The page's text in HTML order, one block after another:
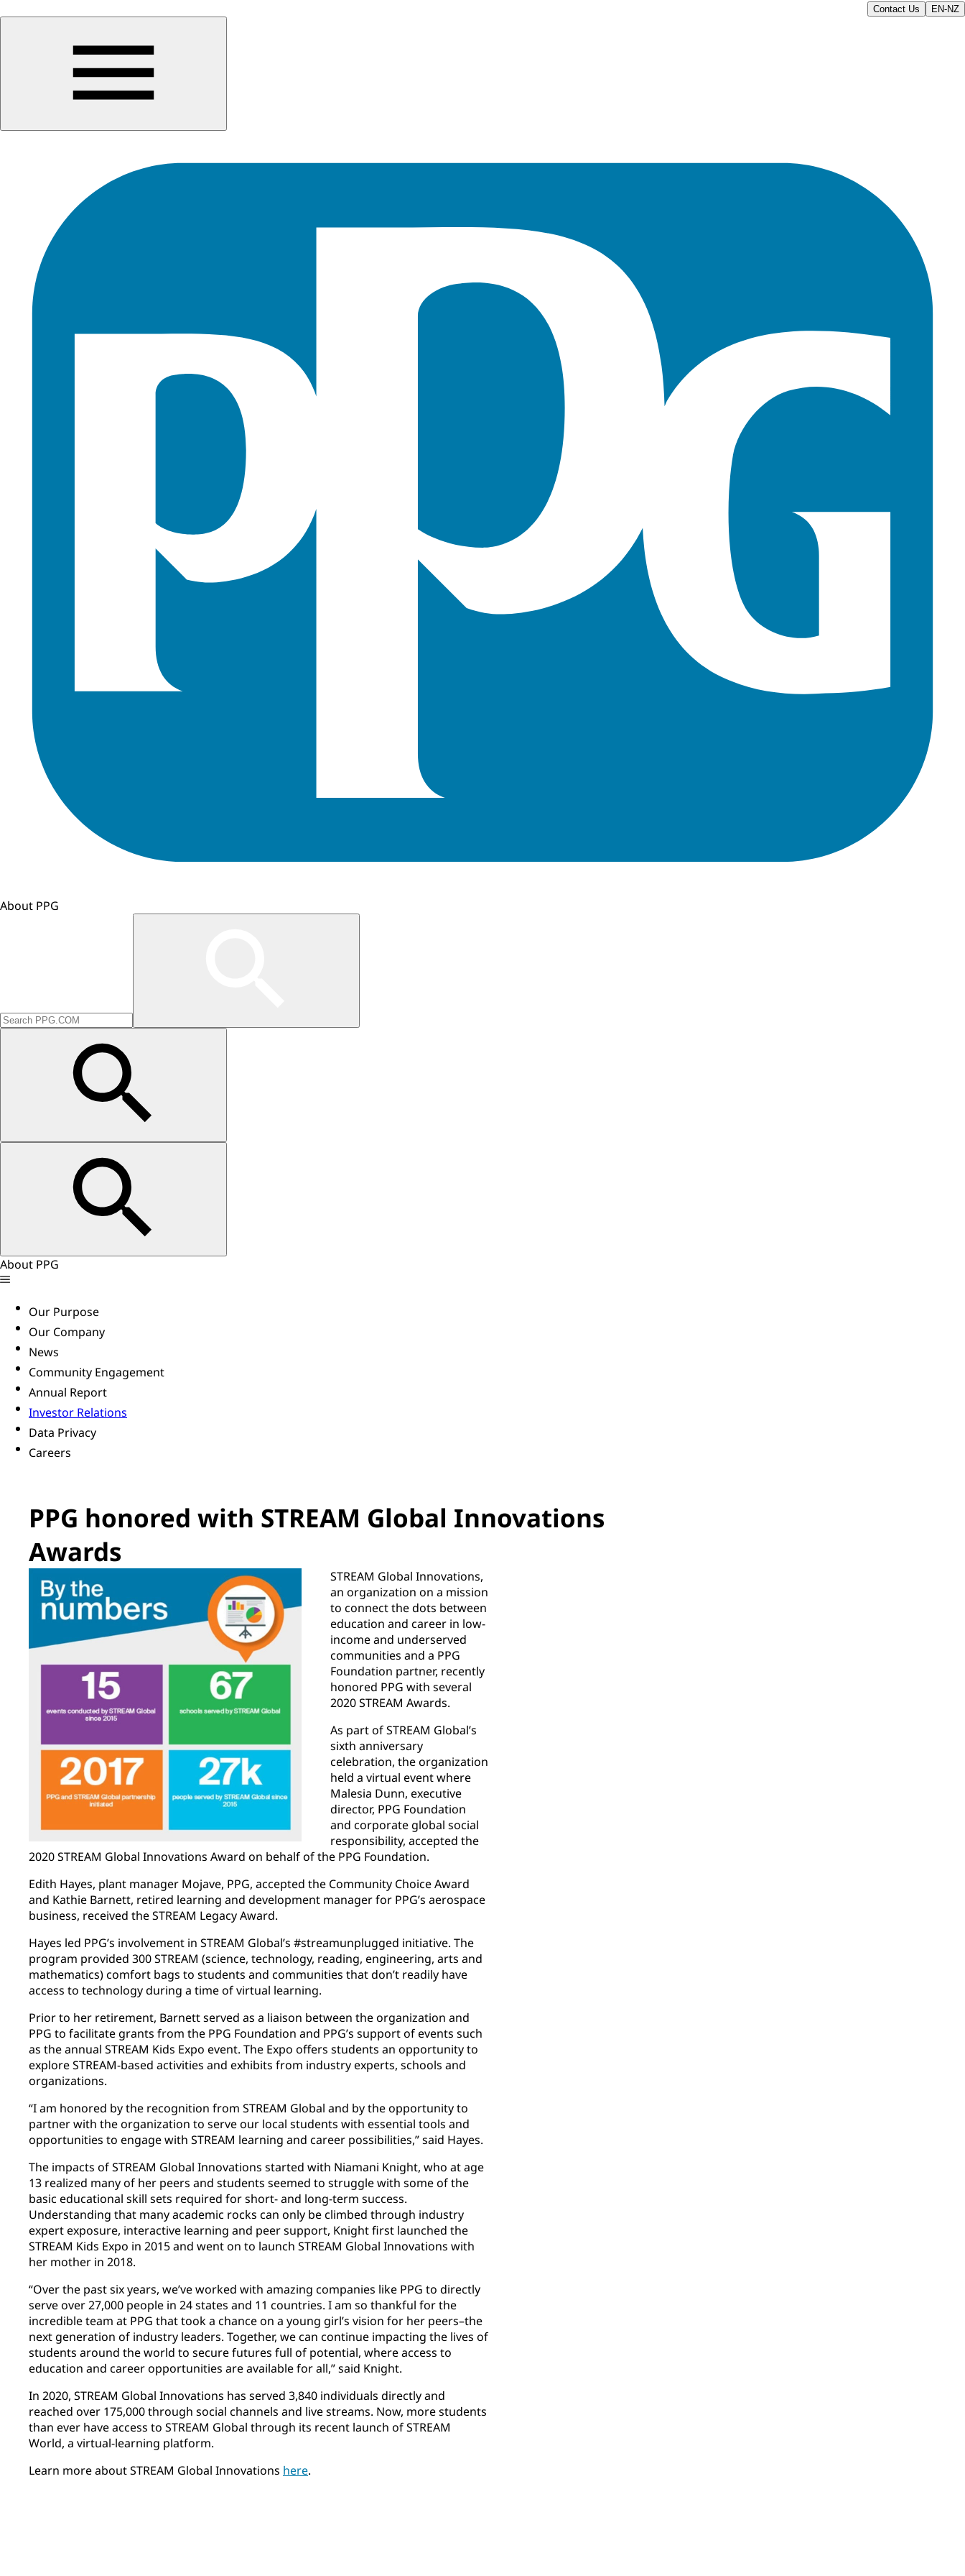
Contact Us EN-NZ
About PPG
About PPG
Our Purpose
Our Company
News
Community Engagement
Annual Report
Investor Relations
Data Privacy
Careers
PPG honored with STREAM Global Innovations
Awards
STREAM Global Innovations,
an organization on a mission
to connect the dots between
education and career in low-
income and underserved
communities and a PPG
Foundation partner, recently
honored PPG with several
2020 STREAM Awards.
As part of STREAM Global’s
sixth anniversary
celebration, the organization
held a virtual event where
Malesia Dunn, executive
director, PPG Foundation
and corporate global social
responsibility, accepted the
2020 STREAM Global Innovations Award on behalf of the PPG Foundation.
Edith Hayes, plant manager Mojave, PPG, accepted the Community Choice Award
and Kathie Barnett, retired learning and development manager for PPG’s aerospace
business, received the STREAM Legacy Award.
Hayes led PPG’s involvement in STREAM Global’s #streamunplugged initiative. The
program provided 300 STREAM (science, technology, reading, engineering, arts and
mathematics) comfort bags to students and communities that don’t readily have
access to technology during a time of virtual learning.
Prior to her retirement, Barnett served as a liaison between the organization and
PPG to facilitate grants from the PPG Foundation and PPG’s support of events such
as the annual STREAM Kids Expo event. The Expo offers students an opportunity to
explore STREAM-based activities and exhibits from industry experts, schools and
organizations.
“I am honored by the recognition from STREAM Global and by the opportunity to
partner with the organization to serve our local students with essential tools and
opportunities to engage with STREAM learning and career possibilities,” said Hayes.
The impacts of STREAM Global Innovations started with Niamani Knight, who at age
13 realized many of her peers and students seemed to struggle with some of the
basic educational skill sets required for short- and long-term success.
Understanding that many academic rocks can only be climbed through industry
expert exposure, interactive learning and peer support, Knight first launched the
STREAM Kids Expo in 2015 and went on to launch STREAM Global Innovations with
her mother in 2018.
“Over the past six years, we’ve worked with amazing companies like PPG to directly
serve over 27,000 people in 24 states and 11 countries. I am so thankful for the
incredible team at PPG that took a chance on a young girl’s vision for her peers–the
next generation of industry leaders. Together, we can continue impacting the lives of
students around the world to secure futures full of potential, where access to
education and career opportunities are available for all,” said Knight.
In 2020, STREAM Global Innovations has served 3,840 individuals directly and
reached over 175,000 through social channels and live streams. Now, more students
than ever have access to STREAM Global through its recent launch of STREAM
World, a virtual-learning platform. ​
Learn more about STREAM Global Innovations here.